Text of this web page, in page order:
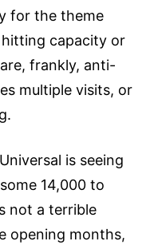
for the theme
hitting capacity or
frankly, anti-
multiple visits, or
is seeing
14,000 to
not a terrible
opening months,